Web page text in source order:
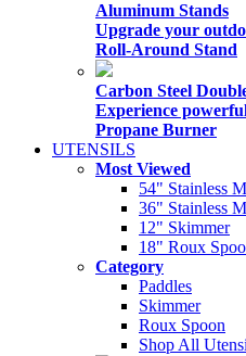
Aluminum Stands
Upgrade your
Roll-Around Stand
Carbon Steel
Experience
Propane Burner
UTENSILS
Most Viewed
54" Stainless
36" Stainless
12" Skimmer
18" Roux
Category
Paddles
Skimmer
Roux Spoon
Shop All